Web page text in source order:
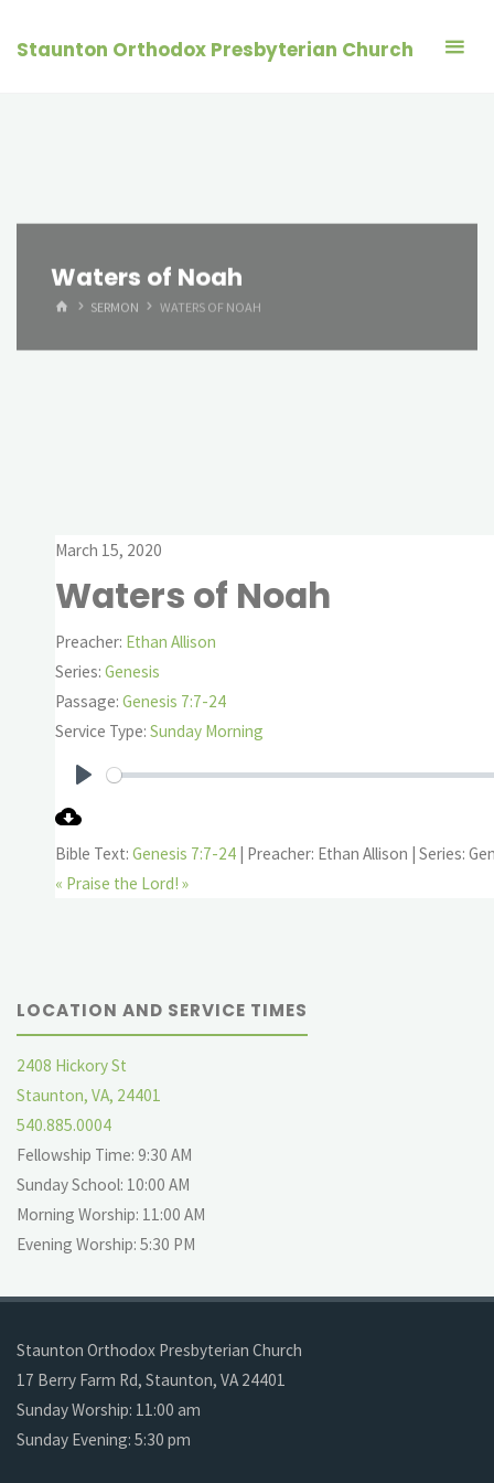
Staunton Orthodox Presbyterian Church
Waters of Noah
HOMESERMON WATERS OF NOAH
March 15, 2020
Waters of Noah
Preacher: Ethan Allison
Series: Genesis
Passage: Genesis 7:7-24
Service Type: Sunday Morning
Bible Text: Genesis 7:7-24 | Preacher: Ethan Allison | Series:
« Praise the Lord! »
LOCATION AND SERVICE TIMES
2408 Hickory St
Staunton, VA, 24401
540.885.0004
Fellowship Time: 9:30 AM
Sunday School: 10:00 AM
Morning Worship: 11:00 AM
Evening Worship: 5:30 PM
Staunton Orthodox Presbyterian Church
17 Berry Farm Rd, Staunton, VA 24401
Sunday Worship: 11:00 am
Sunday Evening: 5:30 pm